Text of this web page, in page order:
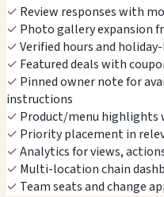
✓ Review responses with
✓ Photo gallery expansion
✓Verified hours and
✓ Featured deals with
✓ Pinned owner note for
instructions
✓ Product/menu highlights
✓ Priority placement in
✓Analytics for views,
✓ Multi-location chain
✓ Team seats and change